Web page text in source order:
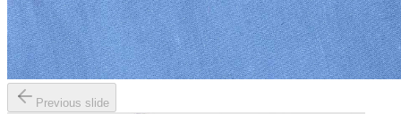
Previous slide